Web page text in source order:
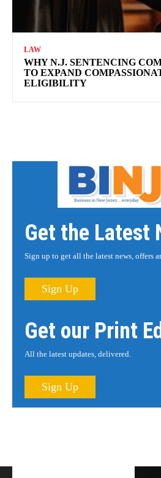
LAW
WHY N.J. SENTENCING
TO EXPAND
ELIGIBILITY
Get the Latest
Sign up to get all the latest news, offers
Sign Up
Get our Print
All the latest updates, delivered.
Sign Up